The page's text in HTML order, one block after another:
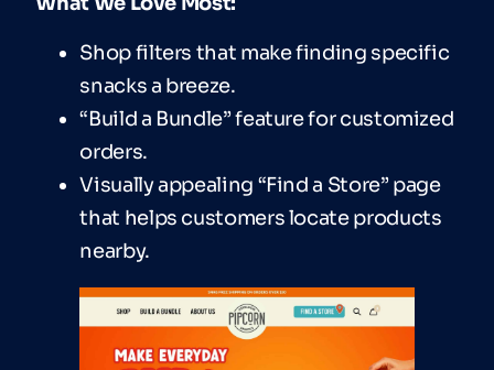
Shop filters that make finding specific
snacks a breeze.
“Build a Bundle” feature for customized
orders.
Visually appealing “Find a Store” page
that helps customers locate products
nearby.